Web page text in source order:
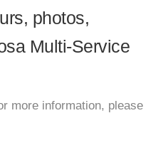
photos,
Multi-Service
more information, please